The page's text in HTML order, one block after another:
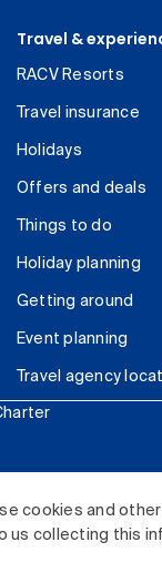
cookies and
us collecting this
Travel &
RACV Resorts
Travel insurance
Holidays
Offers and deals
Things to do
Holiday planning
Getting around
Event planning
Travel agency